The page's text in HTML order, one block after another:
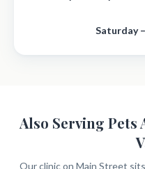
Saturday
Also Serving Pets
Our clinic on Main Street